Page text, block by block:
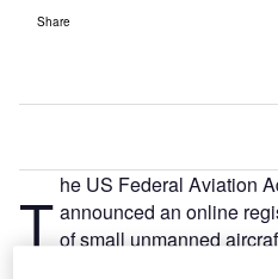
Share
T he US Federal Aviation
announced an online
of small unmanned